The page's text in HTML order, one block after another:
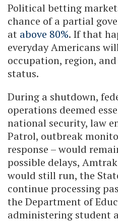
Political betting
chance of a partial
at above 80%. If that
everyday Americans
occupation, region,
status.
During a shutdown,
operations deemed
national security, law
Patrol, outbreak
response – would
possible delays,
would still run, the
continue processing
the Department of
administering student